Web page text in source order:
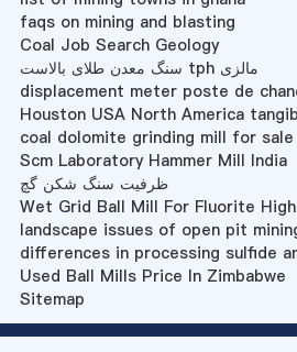
faqs on mining and blasting
Coal Job Search Geology
سنگ معدن طلای بالاست tph مالزی
displacement meter poste de
Houston USA North America
coal dolomite grinding mill for sale
Scm Laboratory Hammer Mill India
ظرفیت سنگ شکن گچ
Wet Grid Ball Mill For Fluorite
landscape issues of open pit
differences in processing sulfide
Used Ball Mills Price In Zimbabwe
Sitemap